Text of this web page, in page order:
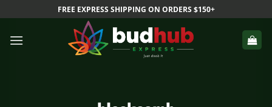
to
content
FREE EXPRESS SHIPPING ON ORDERS $150+